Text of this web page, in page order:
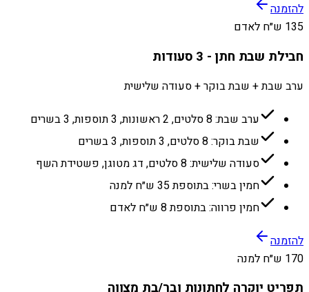
להזמנה
135 ש״ח לאדם
חבילת שבת חתן - 3 סעודות
ערב שבת + שבת בוקר + סעודה שלישית
ערב שבת: 8 סלטים, 2 ראשונות, 3 תוספות, 3 בשרים
שבת בוקר: 8 סלטים, 3 תוספות, 3 בשרים
סעודה שלישית: 8 סלטים, דג מטוגן, פשטידת השף
חמין בשרי: בתוספת 35 ש״ח למנה
חמין פרווה: בתוספת 8 ש״ח לאדם
להזמנה
170 ש״ח למנה
תפריט יוקרה לחתונות ובר/בת מצווה